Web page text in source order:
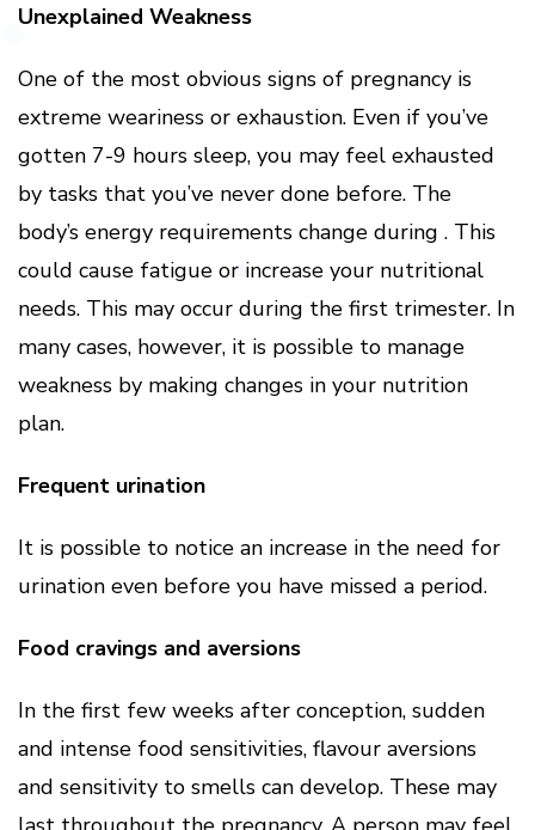
Unexplained Weakness
One of the most obvious signs of pregnancy is
extreme weariness or exhaustion. Even if you’ve
gotten 7-9 hours sleep, you may feel exhausted
by tasks that you’ve never done before. The
body’s energy requirements change during . This
could cause fatigue or increase your nutritional
needs. This may occur during the first trimester. In
many cases, however, it is possible to manage
weakness by making changes in your nutrition
plan.
Frequent urination
It is possible to notice an increase in the need for
urination even before you have missed a period.
Food cravings and aversions
In the first few weeks after conception, sudden
and intense food sensitivities, flavour aversions
and sensitivity to smells can develop. These may